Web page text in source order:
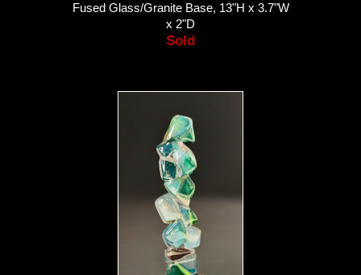
Fused Glass/Granite Base, 13"H x 3.7"W
x 2"D
Sold